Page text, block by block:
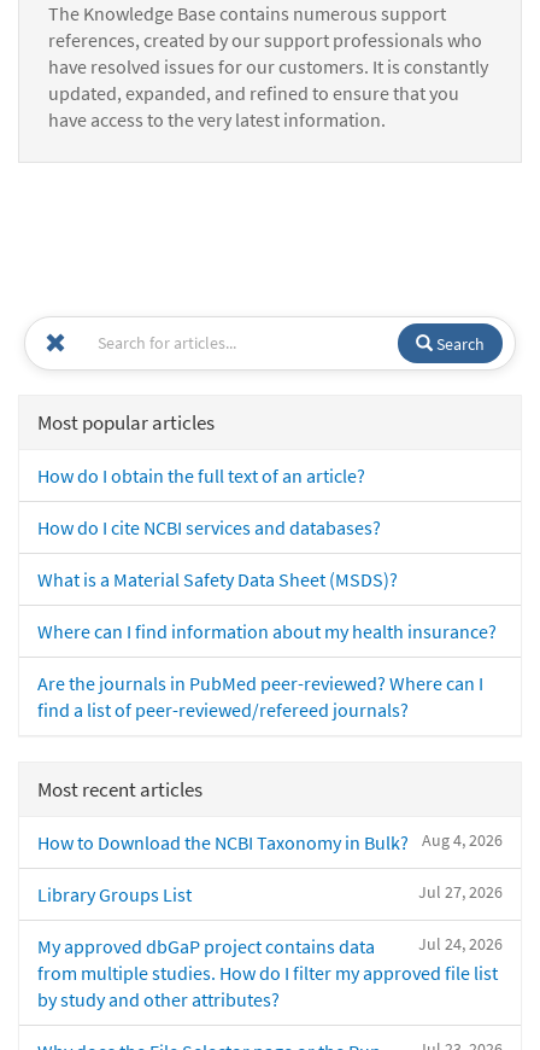
The Knowledge Base contains numerous support
references, created by our support professionals who
have resolved issues for our customers. It is constantly
updated, expanded, and refined to ensure that you
have access to the very latest information.
Search
Most popular articles
How do I obtain the full text of an article?
How do I cite NCBI services and databases?
What is a Material Safety Data Sheet (MSDS)?
Where can I find information about my health insurance?
Are the journals in PubMed peer-reviewed? Where can I
find a list of peer-reviewed/refereed journals?
Most recent articles
Aug 4, 2026
How to Download the NCBI Taxonomy in Bulk?
Jul 27, 2026
Library Groups List
Jul 24, 2026
My approved dbGaP project contains data
from multiple studies. How do I filter my approved file list
by study and other attributes?